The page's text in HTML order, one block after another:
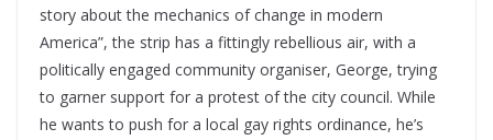
story about the mechanics of change in modern
America”, the strip has a fittingly rebellious air, with a
politically engaged community organiser, George, trying
to garner support for a protest of the city council. While
he wants to push for a local gay rights ordinance, he’s